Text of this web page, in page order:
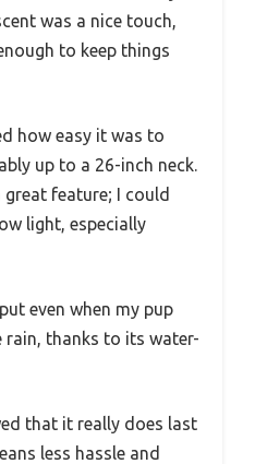
was a nice touch,
to keep things
how easy it was to
up to a 26-inch neck.
feature; I could
light, especially
even when my pup
rain, thanks to its water-
that it really does last
less hassle and